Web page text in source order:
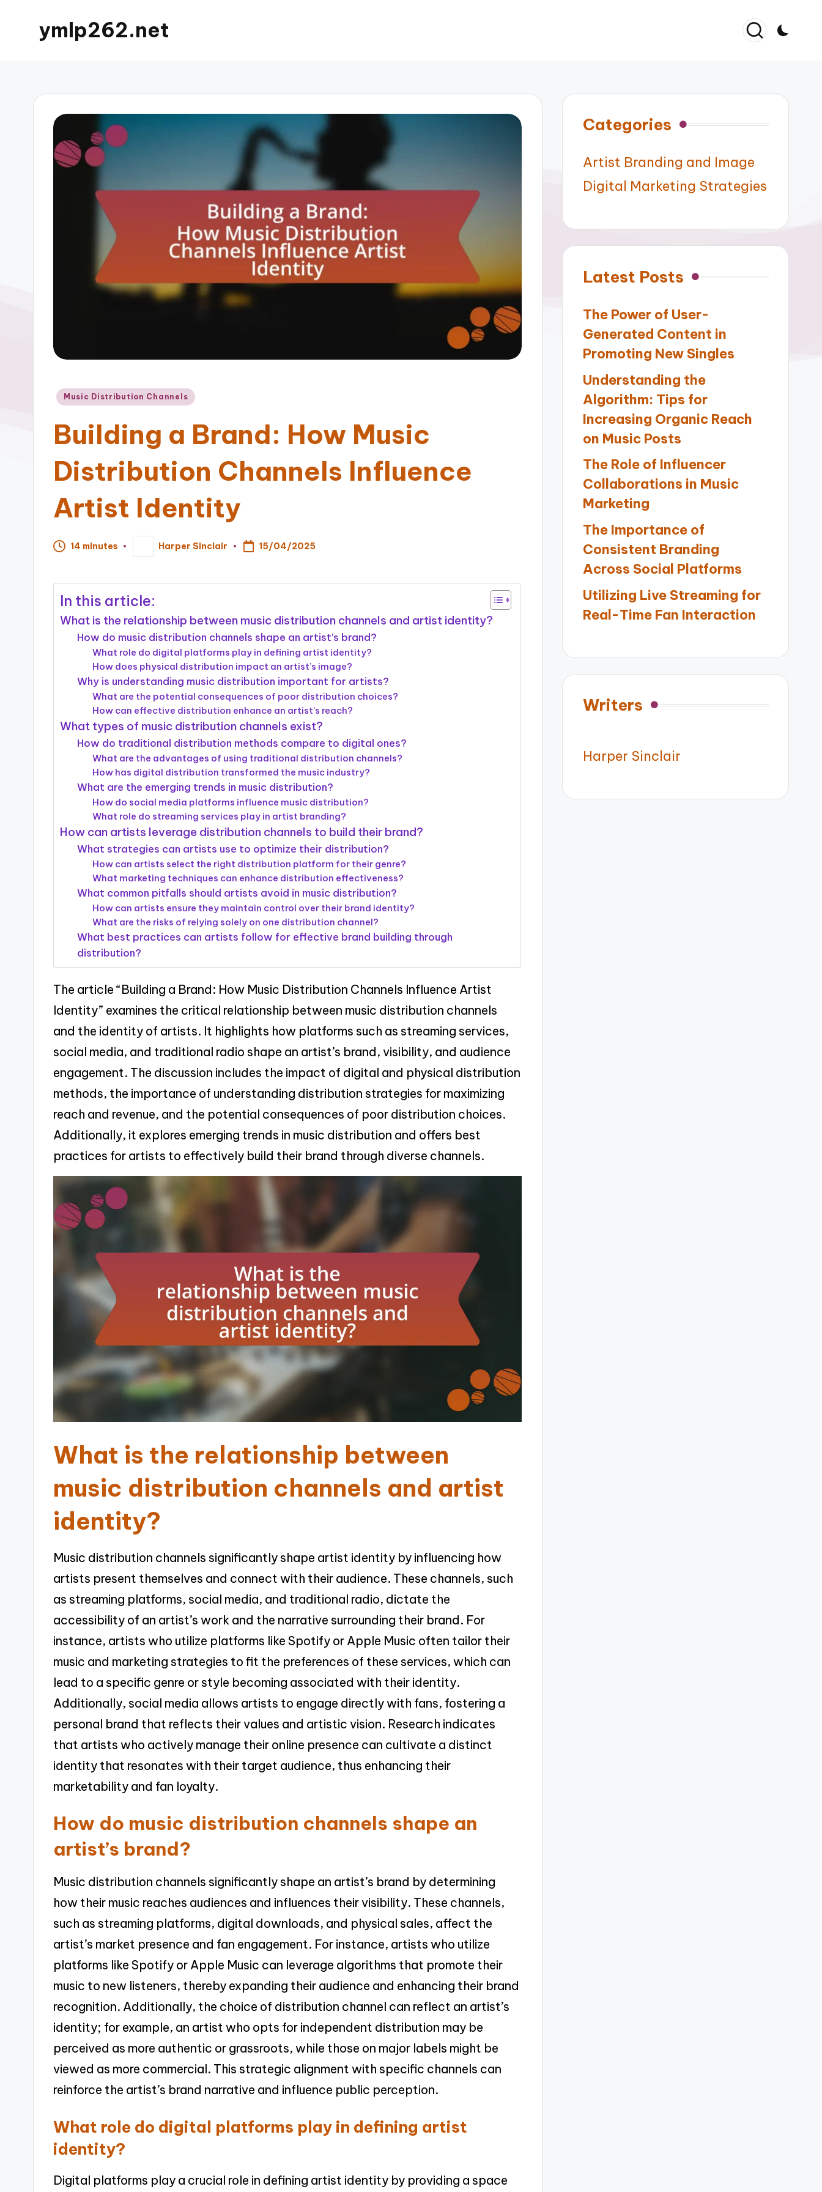
ymlp262.net
Posted
Music Distribution Channels
Building a Brand: How Music
Distribution Channels Influence
Artist Identity
14 minutes
Posted
by
Harper Sinclair 15/04/2025
In this article:
What is the relationship between music distribution channels and artist identity?
How do music distribution channels shape an artist’s brand?
What role do digital platforms play in defining artist identity?
How does physical distribution impact an artist’s image?
Why is understanding music distribution important for artists?
What are the potential consequences of poor distribution choices?
How can effective distribution enhance an artist’s reach?
What types of music distribution channels exist?
How do traditional distribution methods compare to digital ones?
What are the advantages of using traditional distribution channels?
How has digital distribution transformed the music industry?
What are the emerging trends in music distribution?
How do social media platforms influence music distribution?
What role do streaming services play in artist branding?
How can artists leverage distribution channels to build their brand?
What strategies can artists use to optimize their distribution?
How can artists select the right distribution platform for their genre?
What marketing techniques can enhance distribution effectiveness?
What common pitfalls should artists avoid in music distribution?
How can artists ensure they maintain control over their brand identity?
What are the risks of relying solely on one distribution channel?
What best practices can artists follow for effective brand building through
distribution?
The article “Building a Brand: How Music Distribution Channels Influence Artist
Identity” examines the critical relationship between music distribution channels
and the identity of artists. It highlights how platforms such as streaming services,
social media, and traditional radio shape an artist’s brand, visibility, and audience
engagement. The discussion includes the impact of digital and physical distribution
methods, the importance of understanding distribution strategies for maximizing
reach and revenue, and the potential consequences of poor distribution choices.
Additionally, it explores emerging trends in music distribution and offers best
practices for artists to effectively build their brand through diverse channels.
What is the relationship between
music distribution channels and artist
identity?
Music distribution channels significantly shape artist identity by influencing how
artists present themselves and connect with their audience. These channels, such
as streaming platforms, social media, and traditional radio, dictate the
accessibility of an artist’s work and the narrative surrounding their brand. For
instance, artists who utilize platforms like Spotify or Apple Music often tailor their
music and marketing strategies to fit the preferences of these services, which can
lead to a specific genre or style becoming associated with their identity.
Additionally, social media allows artists to engage directly with fans, fostering a
personal brand that reflects their values and artistic vision. Research indicates
that artists who actively manage their online presence can cultivate a distinct
identity that resonates with their target audience, thus enhancing their
marketability and fan loyalty.
How do music distribution channels shape an
artist’s brand?
Music distribution channels significantly shape an artist’s brand by determining
how their music reaches audiences and influences their visibility. These channels,
such as streaming platforms, digital downloads, and physical sales, affect the
artist’s market presence and fan engagement. For instance, artists who utilize
platforms like Spotify or Apple Music can leverage algorithms that promote their
music to new listeners, thereby expanding their audience and enhancing their brand
recognition. Additionally, the choice of distribution channel can reflect an artist’s
identity; for example, an artist who opts for independent distribution may be
perceived as more authentic or grassroots, while those on major labels might be
viewed as more commercial. This strategic alignment with specific channels can
reinforce the artist’s brand narrative and influence public perception.
What role do digital platforms play in defining artist
identity?
Digital platforms play a crucial role in defining artist identity by providing a space
Categories
Artist Branding and Image
Digital Marketing Strategies
Latest Posts
The Power of User-
Generated Content in
Promoting New Singles
Understanding the
Algorithm: Tips for
Increasing Organic Reach
on Music Posts
The Role of Influencer
Collaborations in Music
Marketing
The Importance of
Consistent Branding
Across Social Platforms
Utilizing Live Streaming for
Real-Time Fan Interaction
Writers
Harper Sinclair